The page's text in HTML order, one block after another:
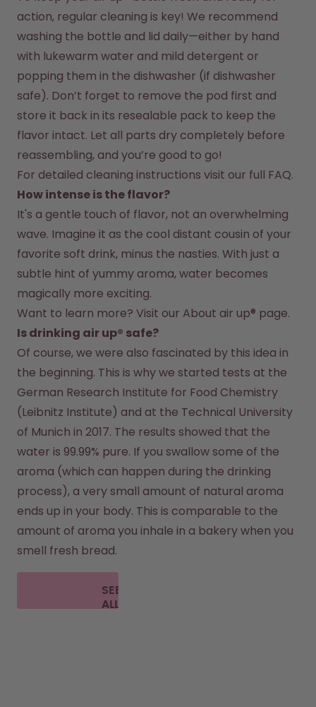
action, regular cleaning is key! We recommend
washing the bottle and lid daily—either by hand
with lukewarm water and mild detergent or
popping them in the dishwasher (if dishwasher
safe). Don’t forget to remove the pod first and
store it back in its resealable pack to keep the
flavor intact. Let all parts dry completely before
reassembling, and you’re good to go!
For detailed cleaning instructions visit our full FAQ.
How intense is the flavor?
It's a gentle touch of flavor, not an overwhelming
wave. Imagine it as the cool distant cousin of your
favorite soft drink, minus the nasties. With just a
subtle hint of yummy aroma, water becomes
magically more exciting.
Want to learn more? Visit our About air up® page.
Is drinking air up® safe?
Of course, we were also fascinated by this idea in
the beginning. This is why we started tests at the
German Research Institute for Food Chemistry
(Leibnitz Institute) and at the Technical University
of Munich in 2017. The results showed that the
water is 99.99% pure. If you swallow some of the
aroma (which can happen during the drinking
process), a very small amount of natural aroma
ends up in your body. This is comparable to the
amount of aroma you inhale in a bakery when you
smell fresh bread.
SEE
ALL